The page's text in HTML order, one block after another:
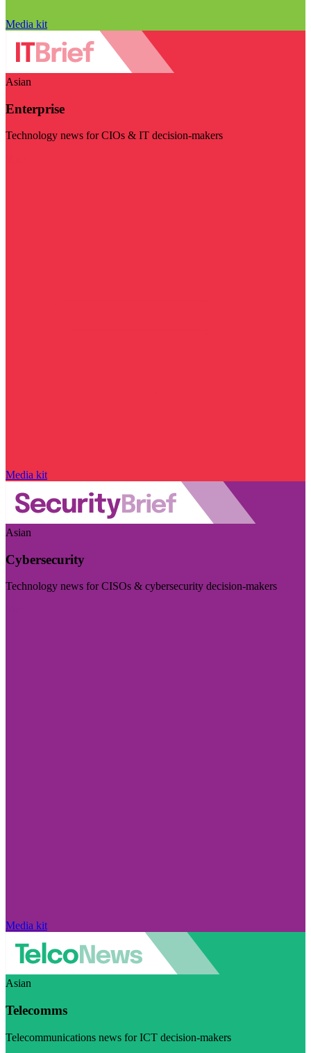
Media kit
Asian
Enterprise
Technology news for CIOs & IT decision-makers
Media kit
Asian
Cybersecurity
Technology news for CISOs & cybersecurity decision-makers
Media kit
Asian
Telecomms
Telecommunications news for ICT decision-makers